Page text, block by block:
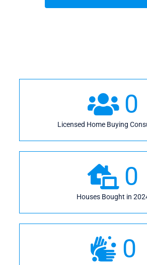
0
Licensed Home Buying
0
Houses Bought in
0